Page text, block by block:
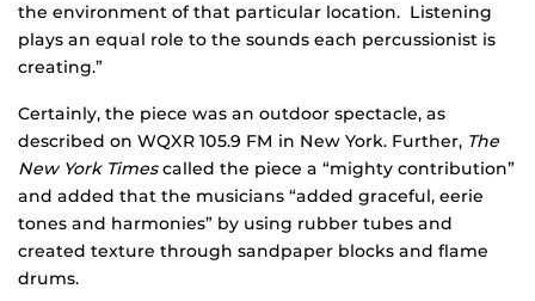
the environment of that particular location. Listening
plays an equal role to the sounds each percussionist is
creating.”
Certainly, the piece was an outdoor spectacle, as
described on WQXR 105.9 FM in New York. Further, The
New York Timescalled the piece a “mighty contribution”
and added that the musicians “added graceful, eerie
tones and harmonies” by using rubber tubes and
created texture through sandpaper blocks and flame
drums.